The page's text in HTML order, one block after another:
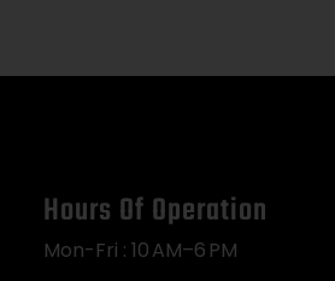
Hours Of Operation
Mon-Fri : 10 AM–6 PM